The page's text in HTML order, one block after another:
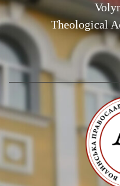
Theological